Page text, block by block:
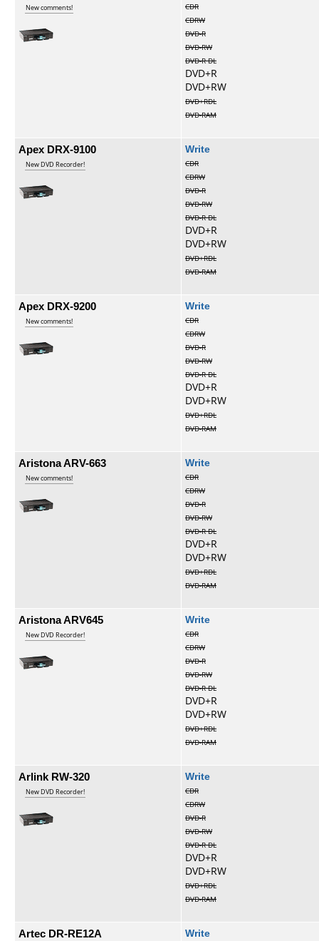
New comments!
CDR
CDRW
DVD-R
DVD-RW
DVD-R DL
DVD+R
DVD+RW
DVD+RDL
DVD-RAM
Apex DRX-9100
New DVD Recorder!
Write
CDR
CDRW
DVD-R
DVD-RW
DVD-R DL
DVD+R
DVD+RW
DVD+RDL
DVD-RAM
Apex DRX-9200
New comments!
Write
CDR
CDRW
DVD-R
DVD-RW
DVD-R DL
DVD+R
DVD+RW
DVD+RDL
DVD-RAM
Aristona ARV-663
New comments!
Write
CDR
CDRW
DVD-R
DVD-RW
DVD-R DL
DVD+R
DVD+RW
DVD+RDL
DVD-RAM
Aristona ARV645
New DVD Recorder!
Write
CDR
CDRW
DVD-R
DVD-RW
DVD-R DL
DVD+R
DVD+RW
DVD+RDL
DVD-RAM
Arlink RW-320
New DVD Recorder!
Write
CDR
CDRW
DVD-R
DVD-RW
DVD-R DL
DVD+R
DVD+RW
DVD+RDL
DVD-RAM
Artec DR-RE12A Write